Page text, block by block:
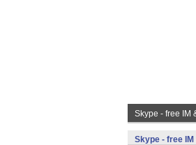
Skype - free IM
Skype - free